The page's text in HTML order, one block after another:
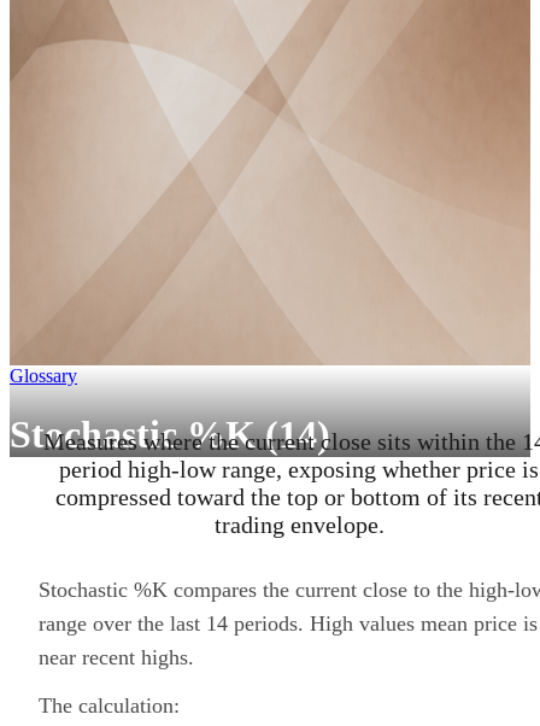
Glossary
Stochastic %K (14)
Measures where the current close sits within the
period high-low range, exposing whether price is
compressed toward the top or bottom of its
trading envelope.
Stochastic %K compares the current close to the high-
range over the last 14 periods. High values mean price is
near recent highs.
The calculation: